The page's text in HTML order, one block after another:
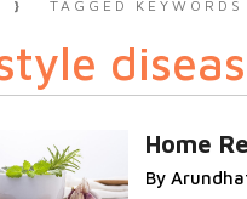
TAGGED KEYWORDS
Home
By